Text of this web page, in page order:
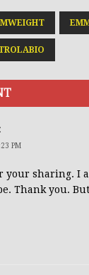
PM
your sharing. I
Thank you.